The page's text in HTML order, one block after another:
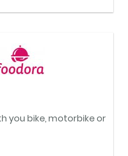
you bike, motorbike or